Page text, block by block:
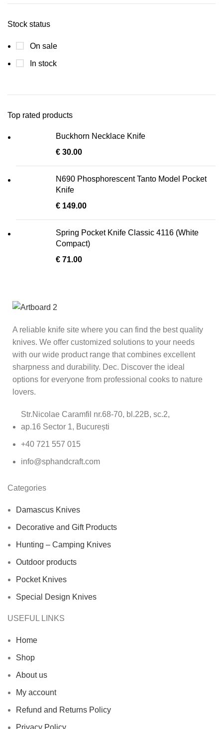
Stock status
On sale
In stock
Top rated products
Buckhorn Necklace Knife
€ 30.00
N690 Phosphorescent Tanto Model Pocket
Knife
€ 149.00
Spring Pocket Knife Classic 4116 (White
Compact)
€ 71.00
A reliable knife site where you can find the best quality
knives. We offer customized solutions to your needs
with our wide product range that combines excellent
sharpness and durability. Dec. Discover the ideal
options for everyone from professional cooks to nature
lovers.
Str.Nicolae Caramfil nr.68-70, bl.22B, sc.2,
ap.16 Sector 1, București
+40 721 557 015
info@sphandcraft.com
Categories
Damascus Knives
Decorative and Gift Products
Hunting – Camping Knives
Outdoor products
Pocket Knives
Special Design Knives
USEFUL LINKS
Home
Shop
About us
My account
Refund and Returns Policy